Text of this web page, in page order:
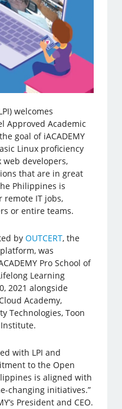
welcomes
Approved Academic
goal of iACADEMY
Linux proficiency
developers,
that are in great
Philippines is
remote IT jobs,
or entire teams.
byOUTCERT, the
was
Pro School of
Learning
2021 alongside
Academy,
Technologies, Toon
Institute.
with LPI and
to the Open
is aligned with
changing initiatives.”
President and CEO.